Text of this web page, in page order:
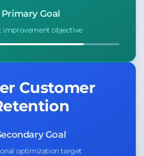
Primary Goal
improvement objective
Customer
Goal
optimization target